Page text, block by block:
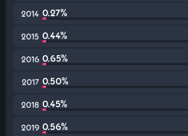
2014 0.27%
2015 0.44%
2016 0.65%
2017 0.50%
2018 0.45%
2019 0.56%